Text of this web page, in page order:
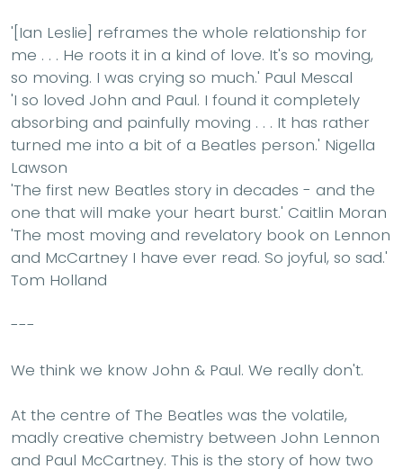
'[Ian Leslie] reframes the whole relationship for
me . . . He roots it in a kind of love. It's so moving,
so moving. I was crying so much.' Paul Mescal
'I so loved John and Paul. I found it completely
absorbing and painfully moving . . . It has rather
turned me into a bit of a Beatles person.' Nigella
Lawson
'The first new Beatles story in decades - and the
one that will make your heart burst.' Caitlin Moran
'The most moving and revelatory book on Lennon
and McCartney I have ever read. So joyful, so sad.'
Tom Holland
---
We think we know John & Paul. We really don't.
At the centre of The Beatles was the volatile,
madly creative chemistry between John Lennon
and Paul McCartney. This is the story of how two